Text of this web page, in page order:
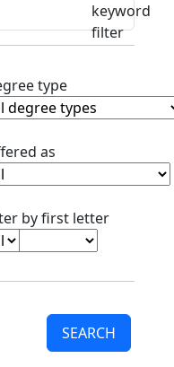
keyword
filter
interest filter
typeClear degree
as
by first letterClear
SEARCH